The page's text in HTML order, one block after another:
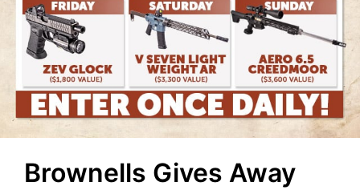
Brownells Gives Away